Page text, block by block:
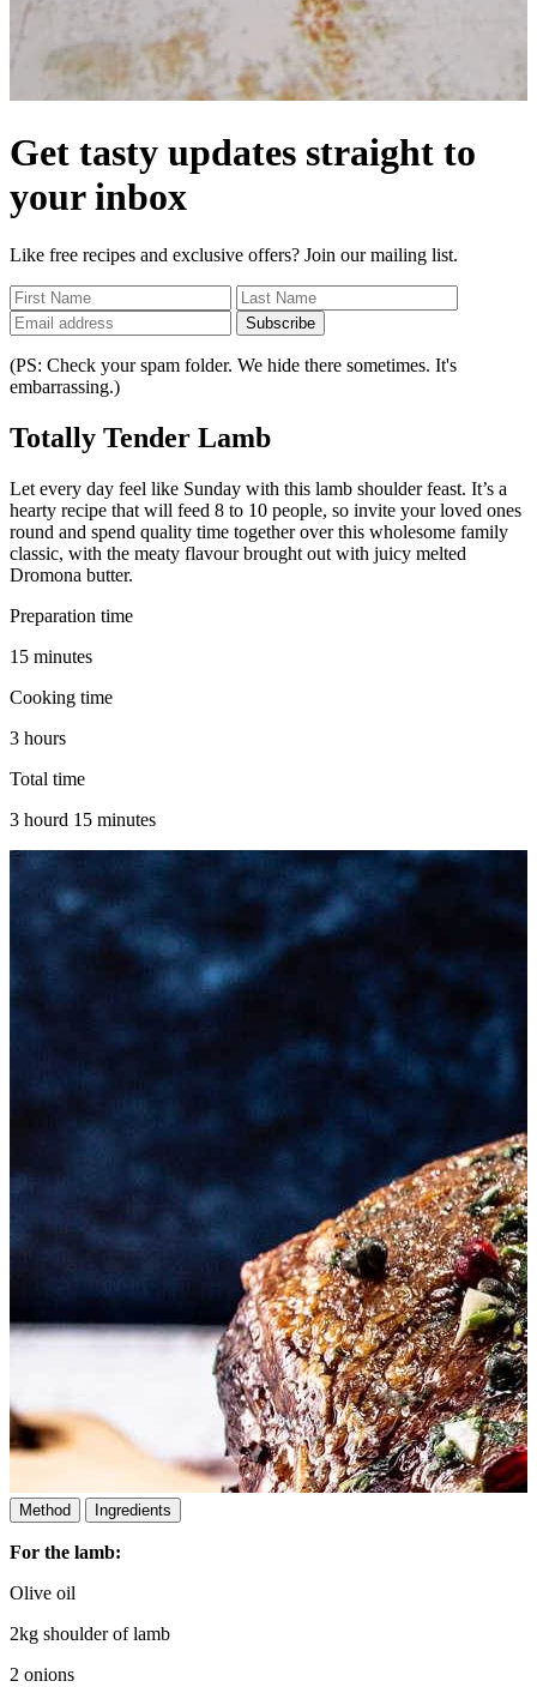
Get tasty updates straight to
your inbox
Like free recipes and exclusive offers? Join our mailing list.
Subscribe
(PS: Check your spam folder. We hide there sometimes. It's
embarrassing.)
Totally Tender Lamb
Let every day feel like Sunday with this lamb shoulder feast. It’s a
hearty recipe that will feed 8 to 10 people, so invite your loved ones
round and spend quality time together over this wholesome family
classic, with the meaty flavour brought out with juicy melted
Dromona butter.
Preparation time
15 minutes
Cooking time
3 hours
Total time
3 hourd 15 minutes
Method Ingredients
For the lamb:
Olive oil
2kg shoulder of lamb
2 onions